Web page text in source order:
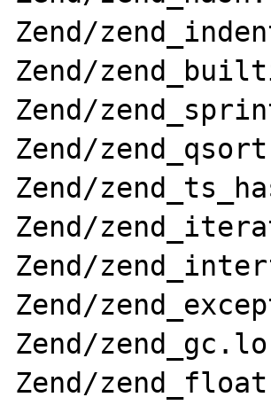
Zend/
Zend/
Zend/
Zend/
Zend/
Zend/
Zend/
Zend/
Zend/
Zend/